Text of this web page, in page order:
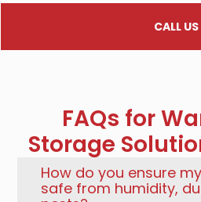
CALL US
FAQs for
Storage
How do you ensure
safe from humidity,